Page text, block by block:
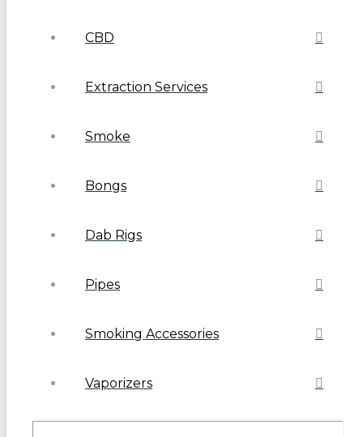
CBD
Extraction Services
Smoke
Bongs
Dab Rigs
Pipes
Smoking Accessories
Vaporizers